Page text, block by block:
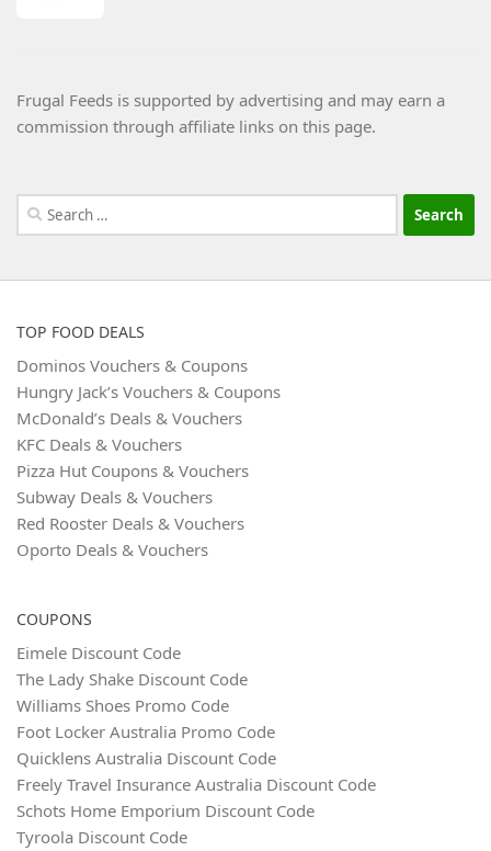
Frugal Feeds is supported by advertising and may earn a
commission through affiliate links on this page.
Search
for:
TOP FOOD DEALS
Dominos Vouchers & Coupons
Hungry Jack’s Vouchers & Coupons
McDonald’s Deals & Vouchers
KFC Deals & Vouchers
Pizza Hut Coupons & Vouchers
Subway Deals & Vouchers
Red Rooster Deals & Vouchers
Oporto Deals & Vouchers
COUPONS
Eimele Discount Code
The Lady Shake Discount Code
Williams Shoes Promo Code
Foot Locker Australia Promo Code
Quicklens Australia Discount Code
Freely Travel Insurance Australia Discount Code
Schots Home Emporium Discount Code
Tyroola Discount Code